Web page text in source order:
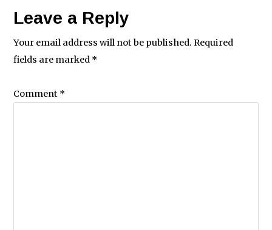
Leave a Reply
Your email address will not be published. Required
fields are marked *
Comment *